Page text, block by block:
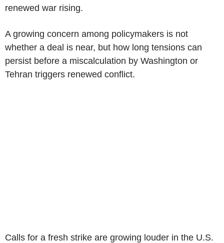
renewed war rising.
A growing concern among policymakers is not
whether a deal is near, but how long tensions can
persist before a miscalculation by Washington or
Tehran triggers renewed conflict.
Calls for a fresh strike are growing louder in the U.S.